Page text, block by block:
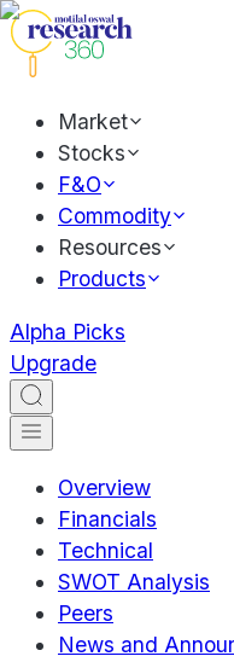
Market
Stocks
F&O
Commodity
Resources
Products
Alpha Picks
Upgrade
Overview
Financials
Technical
SWOT Analysis
Peers
News and